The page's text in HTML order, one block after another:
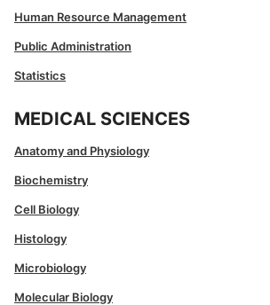
Human Resource Management
Public Administration
Statistics
MEDICAL SCIENCES
Anatomy and Physiology
Biochemistry
Cell Biology
Histology
Microbiology
Molecular Biology